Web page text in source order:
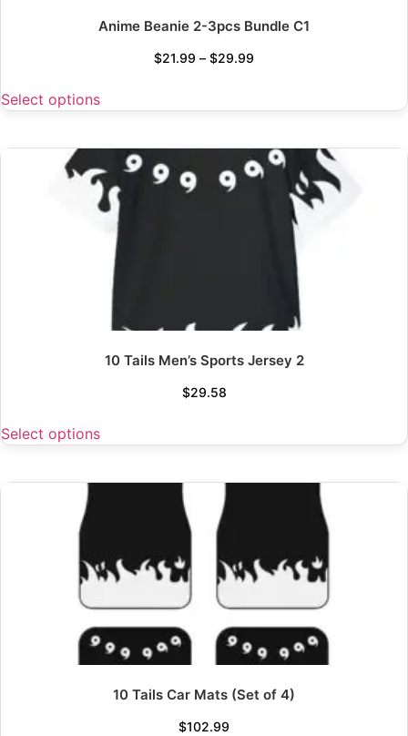
Anime Beanie 2-3pcs Bundle C1
$21.99 – $29.99
Select options
10 Tails Men’s Sports Jersey 2
$29.58
Select options
10 Tails Car Mats (Set of 4)
$102.99